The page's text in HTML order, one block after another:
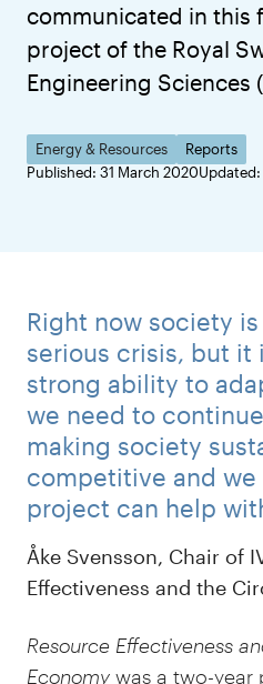
communicated in this
project of the Royal
Engineering Sciences
Energy & Resources
Reports
Published: 31 March 2020
Right now society
serious crisis, but it
strong ability to
we need to
making society
competitive and
project can help
Åke Svensson, Chair of
Effectiveness and the
Resource Effectiveness
Economy was a two-year